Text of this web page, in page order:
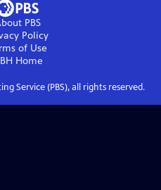
PBS
Policy
of Use
Home
Service (PBS), all rights reserved.